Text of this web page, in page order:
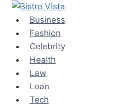
Skip
content
Business
Fashion
Celebrity
Health
Law
Loan
Tech